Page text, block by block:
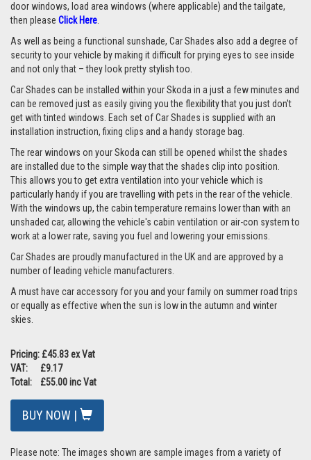
door windows, load area windows (where applicable) and the tailgate,
then please Click Here
As well as being a functional sunshade, Car Shades also add a degree of
security to your vehicle by making it difficult for prying eyes to see inside
and not only that – they look pretty stylish too.
Car Shades can be installed within your Skoda in a just a few minutes and
can be removed just as easily giving you the flexibility that you just don't
get with tinted windows. Each set of Car Shades is supplied with an
installation instruction, fixing clips and a handy storage bag.
The rear windows on your Skoda can still be opened whilst the shades
are installed due to the simple way that the shades clip into position.
This allows you to get extra ventilation into your vehicle which is
particularly handy if you are travelling with pets in the rear of the vehicle.
With the windows up, the cabin temperature remains lower than with an
unshaded car, allowing the vehicle's cabin ventilation or air-con system to
work at a lower rate, saving you fuel and lowering your emissions.
Car Shades are proudly manufactured in the UK and are approved by a
number of leading vehicle manufacturers.
A must have car accessory for you and your family on summer road trips
or equally as effective when the sun is low in the autumn and winter
skies.
Pricing: £45.83 ex Vat
VAT: £9.17
Total: £55.00 inc Vat
BUY NOW |
Please note: The images shown are sample images from a variety of